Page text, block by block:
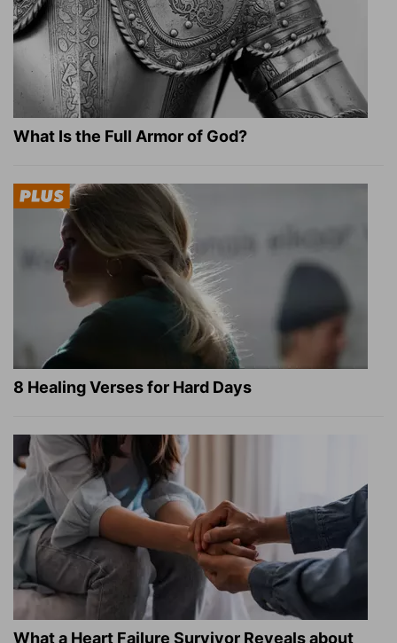
What Is the Full Armor of God?
8 Healing Verses for Hard Days
What a Heart Failure Survivor Reveals about